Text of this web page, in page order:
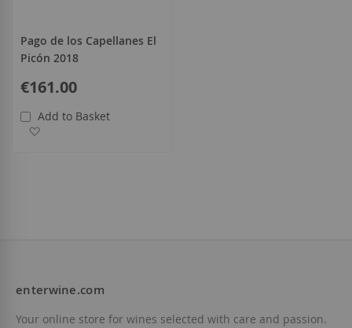
Pago de los Capellanes El
Picón 2018
€161.00
Add to Basket
enterwine.com
Your online store for wines selected with care and passion.